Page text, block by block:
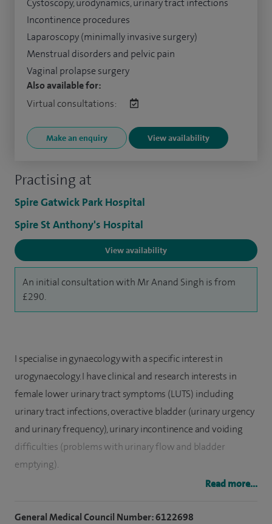
Practising at
Spire Gatwick Park Hospital
Spire St Anthony's Hospital
View availability
An initial consultation with Mr Anand Singh is from
£290.
Incontinence procedures
Laparoscopy (minimally invasive surgery)
Menstrual disorders and pelvic pain
Vaginal prolapse surgery
Also available for:
Virtual consultations:
Make an enquiry View availability
I specialise in gynaecology with a specific interest in
urogynaecology. I have clinical and research interests in
female lower urinary tract symptoms (LUTS) including
urinary tract infections, overactive bladder (urinary urgency
and urinary frequency), urinary incontinence and voiding
difficulties (problems with urinary flow and bladder
emptying).
Alongside LUTS, I specialise in the management of vaginal
Read more...
General Medical Council Number: 6122698